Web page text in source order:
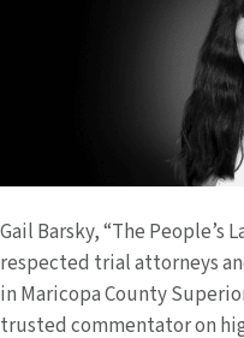
Gail Barsky, “The People’s
respected trial attorneys
in Maricopa County
trusted commentator on